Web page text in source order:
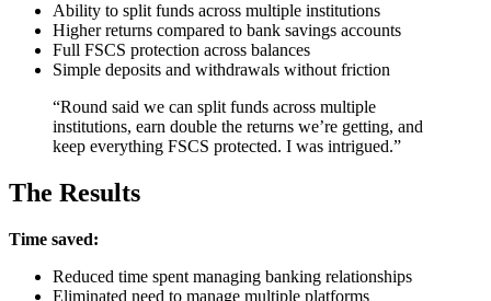
Ability to split funds across multiple institutions
Higher returns compared to bank savings accounts
Full FSCS protection across balances
Simple deposits and withdrawals without friction
“Round said we can split funds across multiple
institutions, earn double the returns we’re getting, and
keep everything FSCS protected. I was intrigued.”
The Results
Time saved:
Reduced time spent managing banking relationships
Eliminated need to manage multiple platforms